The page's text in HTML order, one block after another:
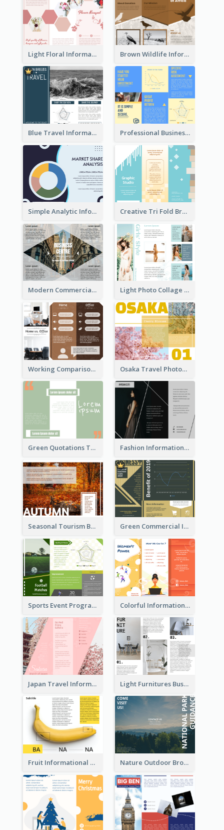
Light Floral Informational Tri Fold Brochure Brown Wildlife Informational Tri Fold Brochure
Blue Travel Informational Tri Fold Brochure Professional Business Informational Tri Fold Brochure
Simple Analytic Informational Brochure Creative Tri Fold Brochure
Modern Commercial Real Estate Brochure Light Photo Collage Tri Fold Brochure
Working Comparison Tri Fold Brochure Osaka Travel Photography Tri Fold Brochure
Green Quotations Tri Fold Brochure Fashion Informational Tri Fold Brochure
Seasonal Tourism Brochure Green Commercial Informational Tri Fold Brochure
Sports Event Program Informational Tri Fold Brochure Colorful Informational Tri Fold Brochure
Japan Travel Informational Tri Fold Brochure Light Furnitures Business Tri Fold Brochure
Fruit Informational Tri Fold Brochure Nature Outdoor Brochure